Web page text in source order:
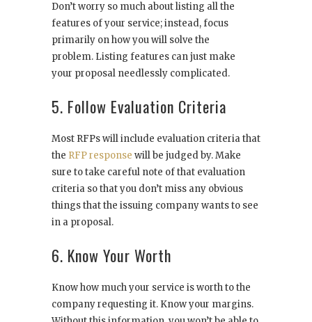
Don’t worry so much about listing all the
features of your service; instead, focus
primarily on how you will solve the
problem. Listing features can just make
your proposal needlessly complicated.
5. Follow Evaluation Criteria
Most RFPs will include evaluation criteria that
the RFP response will be judged by. Make
sure to take careful note of that evaluation
criteria so that you don’t miss any obvious
things that the issuing company wants to see
in a proposal.
6. Know Your Worth
Know how much your service is worth to the
company requesting it. Know your margins.